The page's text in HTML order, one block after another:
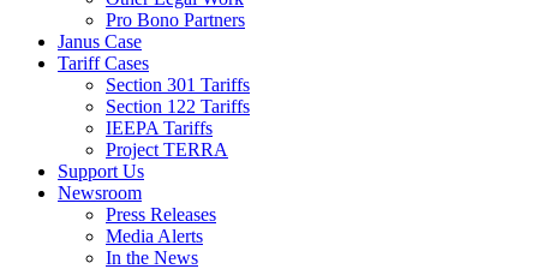
Pro Bono Partners
Janus Case
Tariff Cases
Section 301 Tariffs
Section 122 Tariffs
IEEPA Tariffs
Project TERRA
Support Us
Newsroom
Press Releases
Media Alerts
In the News